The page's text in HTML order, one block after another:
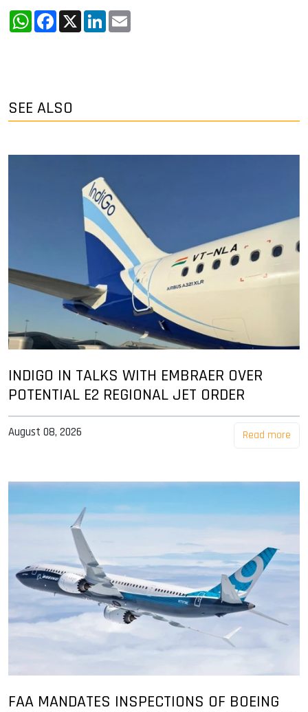
WhatsApp
Facebook
X LinkedIn
SEE ALSO
INDIGO IN TALKS WITH EMBRAER OVER
POTENTIAL E2 REGIONAL JET ORDER
August 08, 2026 Read more
FAA MANDATES INSPECTIONS OF BOEING